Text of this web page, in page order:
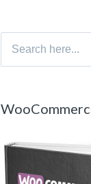
Search